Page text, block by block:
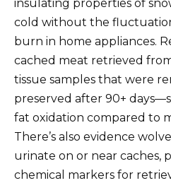
insulating properties of
cold without the
burn in home appliances.
cached meat retrieved
tissue samples that were
preserved after 90+
fat oxidation compared to
There’s also evidence
urinate on or near caches,
chemical markers for